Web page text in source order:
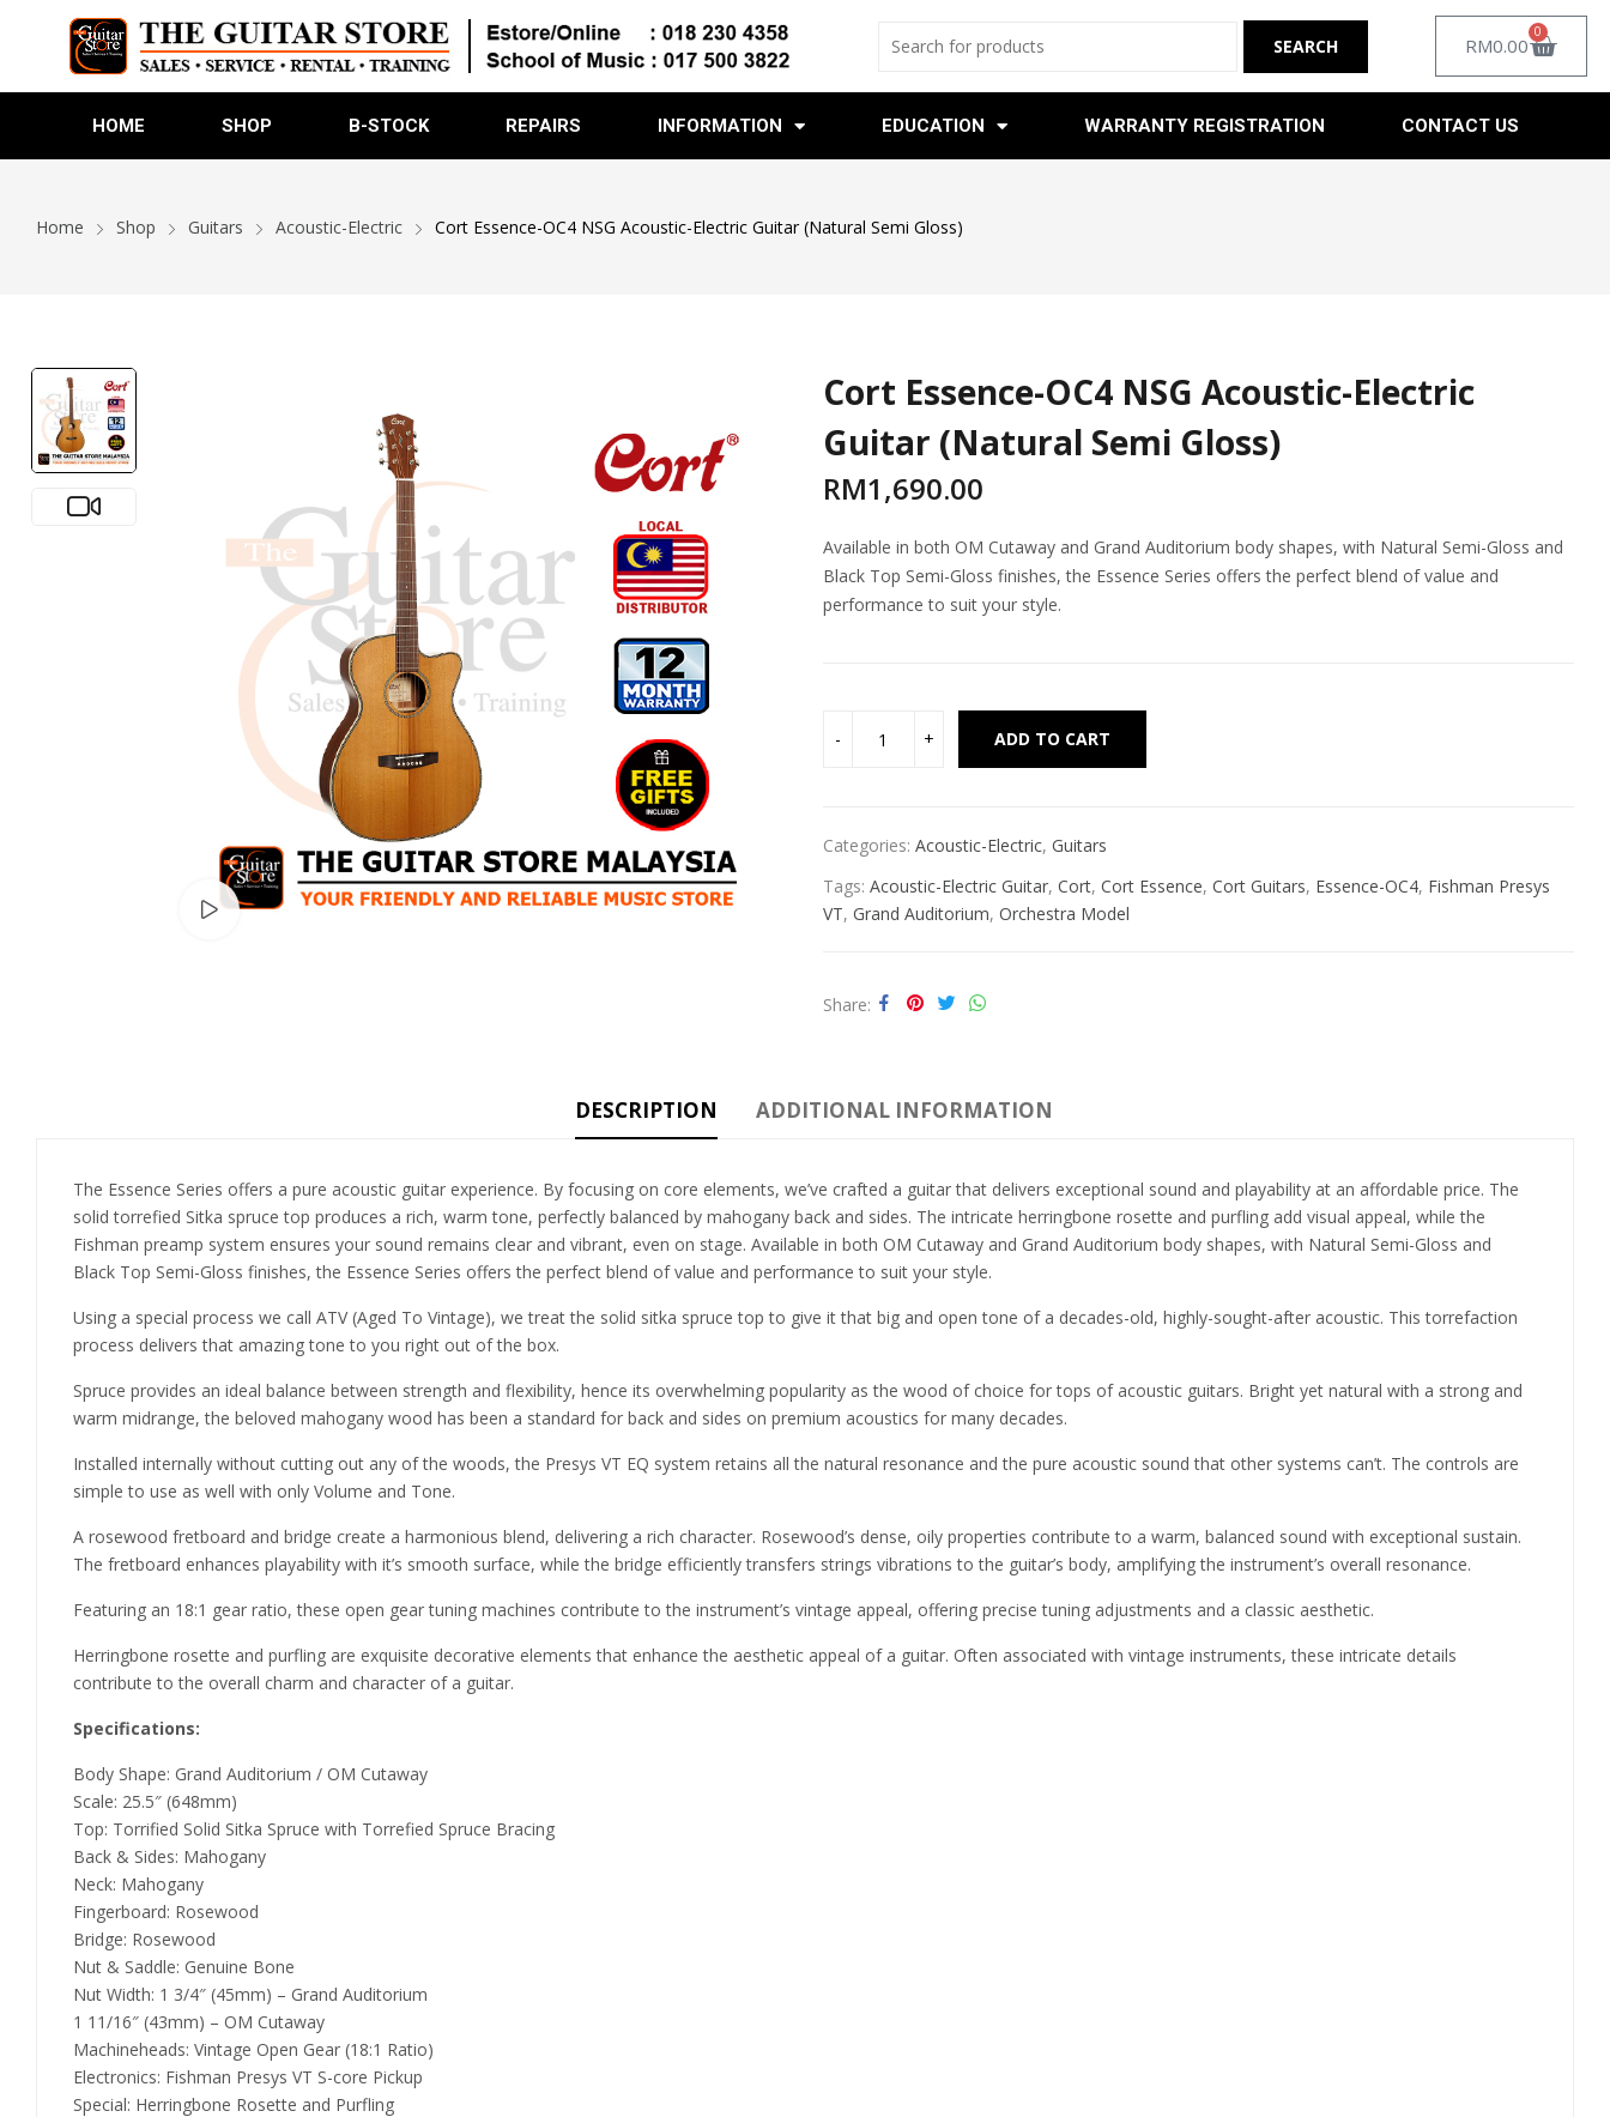
RM0.00
0
HOME SHOP B-STOCK REPAIRS INFORMATION EDUCATION WARRANTY REGISTRATION CONTACT US
Home Shop Guitars Acoustic-Electric Cort Essence-OC4 NSG Acoustic-Electric Guitar (Natural Semi Gloss)
Watch video
Cort Essence-OC4 NSG Acoustic-Electric
Guitar (Natural Semi Gloss)
RM1,690.00
Available in both OM Cutaway and Grand Auditorium body shapes, with Natural Semi-Gloss and
Black Top Semi-Gloss finishes, the Essence Series offers the perfect blend of value and
performance to suit your style.
ADD TO CART
Alternative:
Categories: Acoustic-Electric, Guitars
Tags: Acoustic-Electric Guitar, Cort, Cort Essence, Cort Guitars, Essence-OC4, Fishman Presys
VT, Grand Auditorium, Orchestra Model
Share
DESCRIPTION ADDITIONAL INFORMATION
The Essence Series offers a pure acoustic guitar experience. By focusing on core elements, we’ve crafted a guitar that delivers exceptional sound and playability at an affordable price. The
solid torrefied Sitka spruce top produces a rich, warm tone, perfectly balanced by mahogany back and sides. The intricate herringbone rosette and purfling add visual appeal, while the
Fishman preamp system ensures your sound remains clear and vibrant, even on stage. Available in both OM Cutaway and Grand Auditorium body shapes, with Natural Semi-Gloss and
Black Top Semi-Gloss finishes, the Essence Series offers the perfect blend of value and performance to suit your style.
Using a special process we call ATV (Aged To Vintage), we treat the solid sitka spruce top to give it that big and open tone of a decades-old, highly-sought-after acoustic. This torrefaction
process delivers that amazing tone to you right out of the box.
Spruce provides an ideal balance between strength and flexibility, hence its overwhelming popularity as the wood of choice for tops of acoustic guitars. Bright yet natural with a strong and
warm midrange, the beloved mahogany wood has been a standard for back and sides on premium acoustics for many decades.
Installed internally without cutting out any of the woods, the Presys VT EQ system retains all the natural resonance and the pure acoustic sound that other systems can’t. The controls are
simple to use as well with only Volume and Tone.
A rosewood fretboard and bridge create a harmonious blend, delivering a rich character. Rosewood’s dense, oily properties contribute to a warm, balanced sound with exceptional sustain.
The fretboard enhances playability with it’s smooth surface, while the bridge efficiently transfers strings vibrations to the guitar’s body, amplifying the instrument’s overall resonance.
Featuring an 18:1 gear ratio, these open gear tuning machines contribute to the instrument’s vintage appeal, offering precise tuning adjustments and a classic aesthetic.
Herringbone rosette and purfling are exquisite decorative elements that enhance the aesthetic appeal of a guitar. Often associated with vintage instruments, these intricate details
contribute to the overall charm and character of a guitar.
Specifications:
Body Shape: Grand Auditorium / OM Cutaway
Scale: 25.5″ (648mm)
Top: Torrified Solid Sitka Spruce with Torrefied Spruce Bracing
Back & Sides: Mahogany
Neck: Mahogany
Fingerboard: Rosewood
Bridge: Rosewood
Nut & Saddle: Genuine Bone
Nut Width: 1 3/4″ (45mm) – Grand Auditorium
1 11/16″ (43mm) – OM Cutaway
Machineheads: Vintage Open Gear (18:1 Ratio)
Electronics: Fishman Presys VT S-core Pickup
Special: Herringbone Rosette and Purfling